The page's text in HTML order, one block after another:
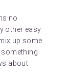
no
other easy
up some
something
about